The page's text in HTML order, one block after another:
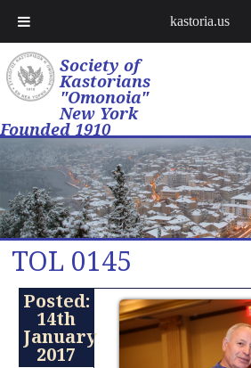
Society of
Kastorians
"Omonoia"
New York
Founded 1910
TOL 0145
Posted:
14th
January
2017
kastoria.us